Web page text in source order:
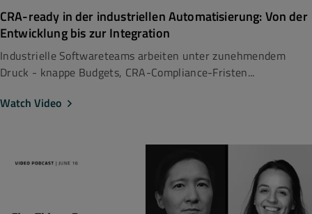
CRA-ready in der industriellen Automatisierung: Von der
Entwicklung bis zur Integration
Industrielle Softwareteams arbeiten unter zunehmendem
Druck - knappe Budgets, CRA-Compliance-Fristen...
Watch Video